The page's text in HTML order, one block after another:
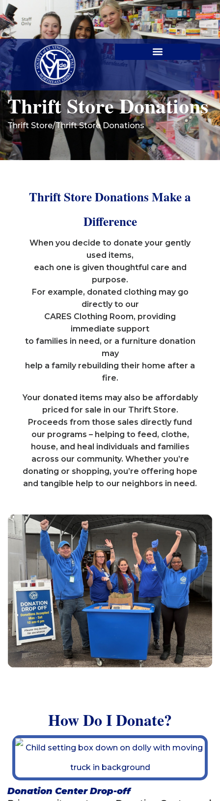
Contact Us
Thrift Store Donations
Thrift Store/Thrift Store Donations
Thrift Store Donations Make a
Difference
When you decide to donate your gently
used items,
each one is given thoughtful care and
purpose.
For example, donated clothing may go
directly to our
CARES Clothing Room, providing
immediate support
to families in need, or a furniture donation
may
help a family rebuilding their home after a
fire.
Your donated items may also be affordably
priced for sale in our Thrift Store.
Proceeds from those sales directly fund
our programs – helping to feed, clothe,
house, and heal individuals and families
across our community. Whether you’re
donating or shopping, you’re offering hope
and tangible help to our neighbors in need.
How Do I Donate?
Donation Center Drop-off